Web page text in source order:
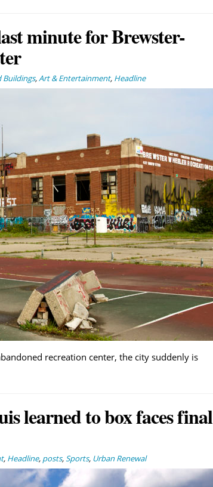
minute for Brewster-
Buildings,Art & Entertainment, Headline
recreation center, the city suddenly is
learned to box faces final
, Headline, posts,Sports, Urban Renewal